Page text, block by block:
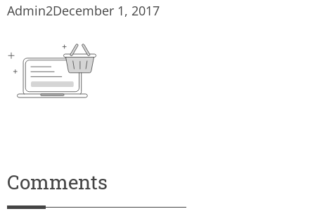
Admin2December 1, 2017
Comments